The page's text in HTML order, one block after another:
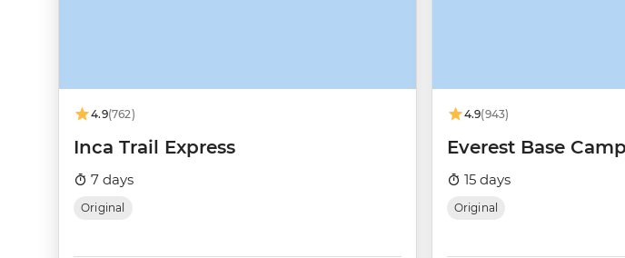
4.9(762)
Inca Trail Express
7 days
Original
4.9(943)
Everest Base
15 days
Original